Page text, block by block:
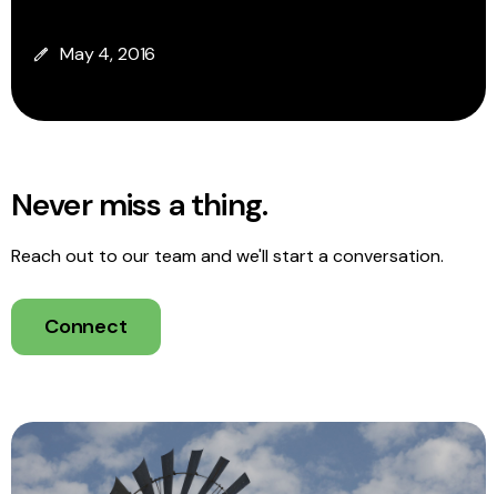
May 4, 2016
Never miss a thing.
Reach out to our team and we'll start a conversation.
Connect